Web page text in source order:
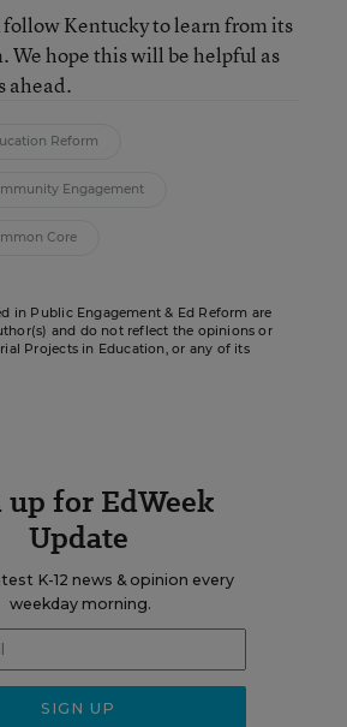
follow Kentucky to learn from its
hope this will be helpful as
ahead.
Reform
Engagement
Core
in Public Engagement & Ed Reform are
and do not reflect the opinions or
Projects in Education, or any of its
up for EdWeek
Update
K-12 news & opinion every
weekday morning.